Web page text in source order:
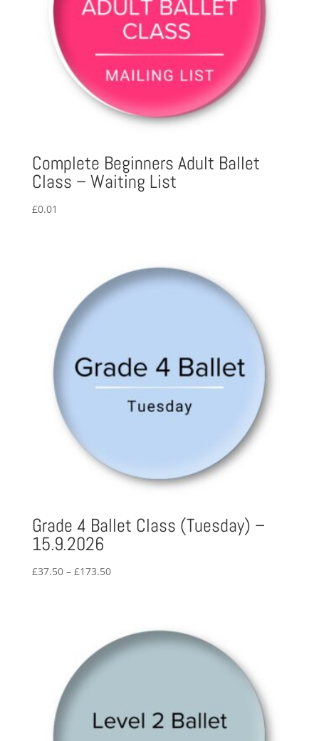
Complete Beginners Adult Ballet
Class – Waiting List
£0.01
Grade 4 Ballet Class (Tuesday) –
15.9.2026
£37.50 – £173.50Price
£173.50